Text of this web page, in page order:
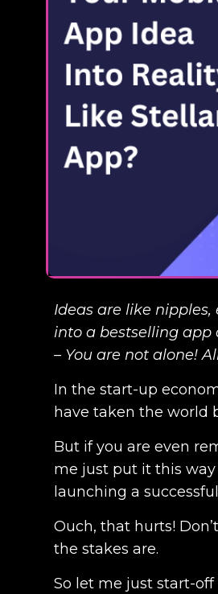
Ideas are like
into a bestselling app
– You are not alone!
In the start-up
have taken the world
But if you are even
me just put it this
launching a
Ouch, that hurts!
the stakes are.
So let me just start-